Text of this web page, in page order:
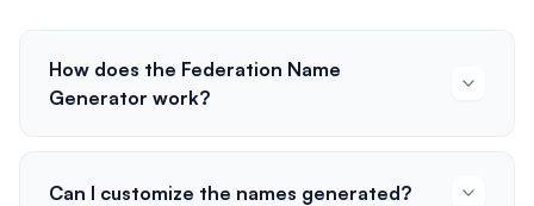
How does the Federation Name
Generator work?
Can I customize the names generated?